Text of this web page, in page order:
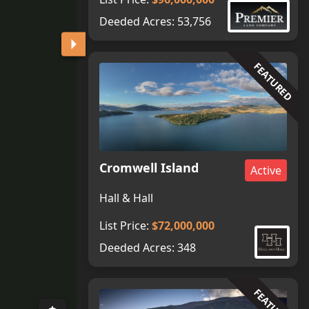
Deeded Acres: 53,756
FEATURED
Cromwell Island
Active
Hall & Hall
List Price: $72,000,000
Deeded Acres: 348